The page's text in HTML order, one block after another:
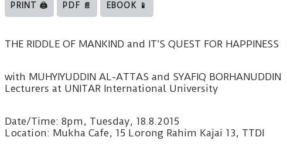
PRINT 🖨 PDF 📄 EBOOK 📱
THE RIDDLE OF MANKIND and IT’S QUEST FOR HAPPINESS
with MUHYIYUDDIN AL-ATTAS and SYAFIQ BORHANUDDIN
Lecturers at UNITAR International University
Date/Time: 8pm, Tuesday, 18.8.2015
Location: Mukha Cafe, 15 Lorong Rahim Kajai 13, TTDI